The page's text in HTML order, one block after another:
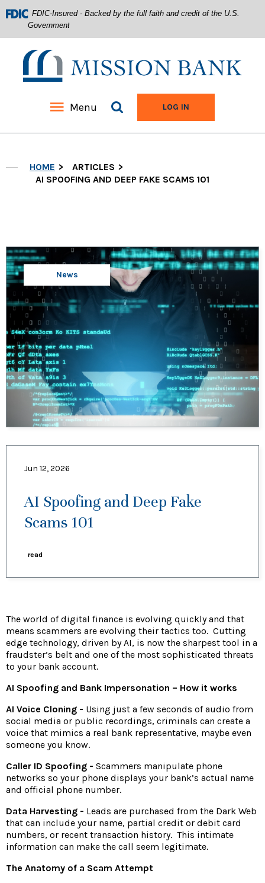
to
View
Sitemap
files.
FDIC-Insured - Backed by the full faith and credit of the U.S.
Government
Mission Bank
Menu Search siteLOG IN
HOME
ARTICLES
AI SPOOFING AND DEEP FAKE SCAMS 101
News
Jun 12, 2026
AI Spoofing and Deep Fake
Scams 101
read
The world of digital finance is evolving quickly and that
means scammers are evolving their tactics too. Cutting
edge technology, driven by AI, is now the sharpest tool in a
fraudster’s belt and one of the most sophisticated threats
to your bank account.
AI Spoofing and Bank Impersonation – How it works
AI Voice Cloning - Using just a few seconds of audio from
social media or public recordings, criminals can create a
voice that mimics a real bank representative, maybe even
someone you know.
Caller ID Spoofing - Scammers manipulate phone
networks so your phone displays your bank’s actual name
and official phone number.
Data Harvesting - Leads are purchased from the Dark Web
that can include your name, partial credit or debit card
numbers, or recent transaction history. This intimate
information can make the call seem legitimate.
The Anatomy of a Scam Attempt